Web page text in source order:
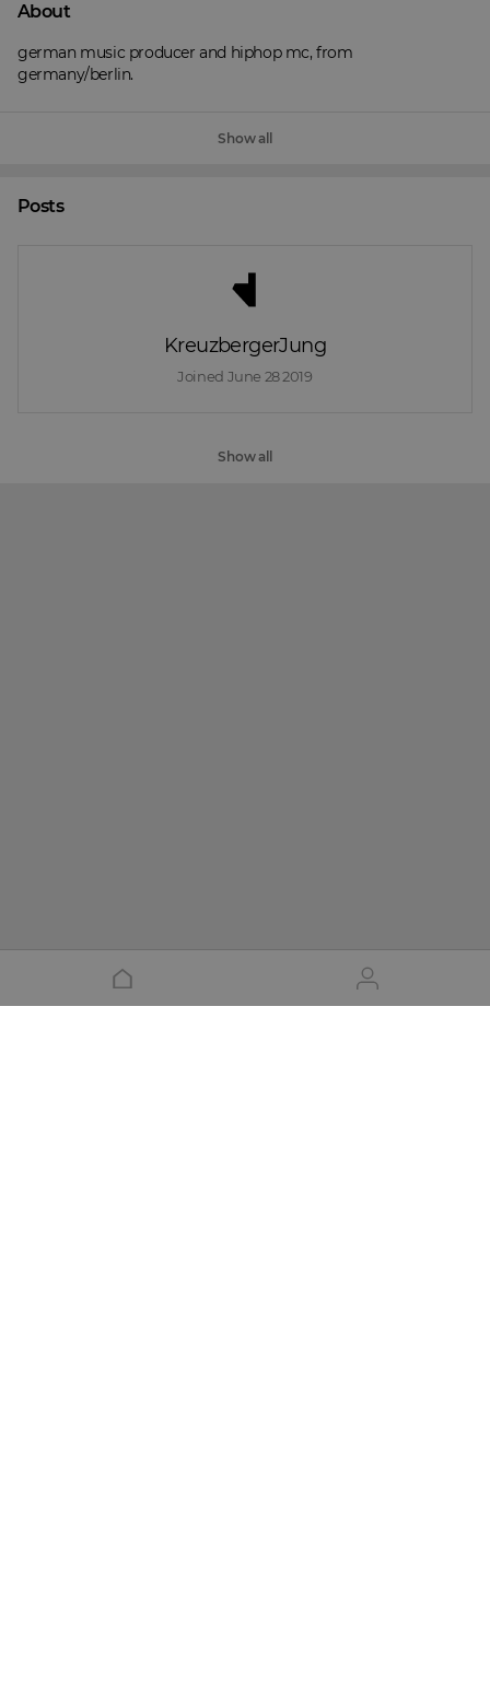
About
german music producer and hiphop mc, from
germany/berlin.
Show all
Posts
KreuzbergerJung
Joined June 28 2019
Show all